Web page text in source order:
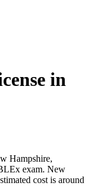
in
Hampshire,
exam. New
cost is around